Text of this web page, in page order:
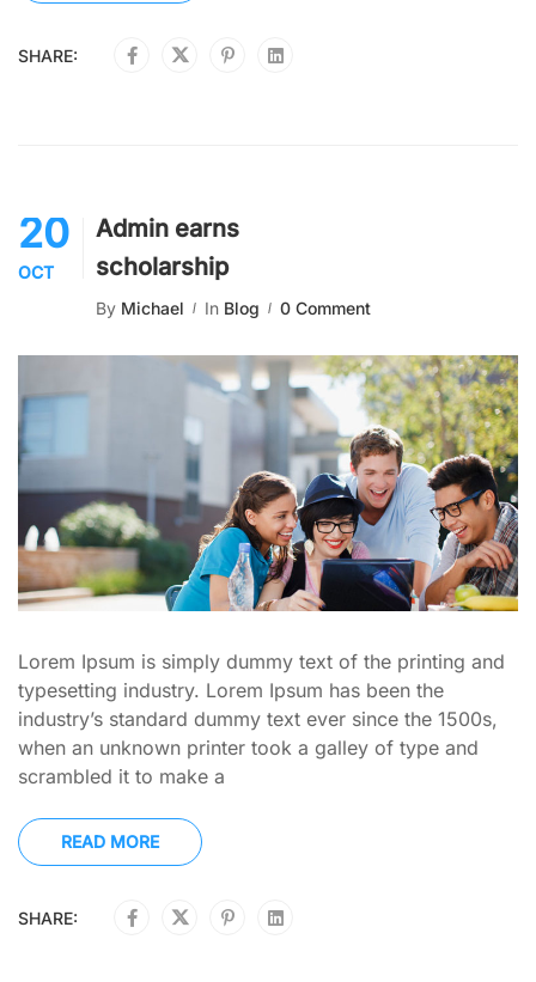
SHARE:
20
OCT
Admin earns
scholarship
By Michael In Blog 0 Comment
Lorem Ipsum is simply dummy text of the printing and
typesetting industry. Lorem Ipsum has been the
industry’s standard dummy text ever since the 1500s,
when an unknown printer took a galley of type and
scrambled it to make a
READ MORE
SHARE: